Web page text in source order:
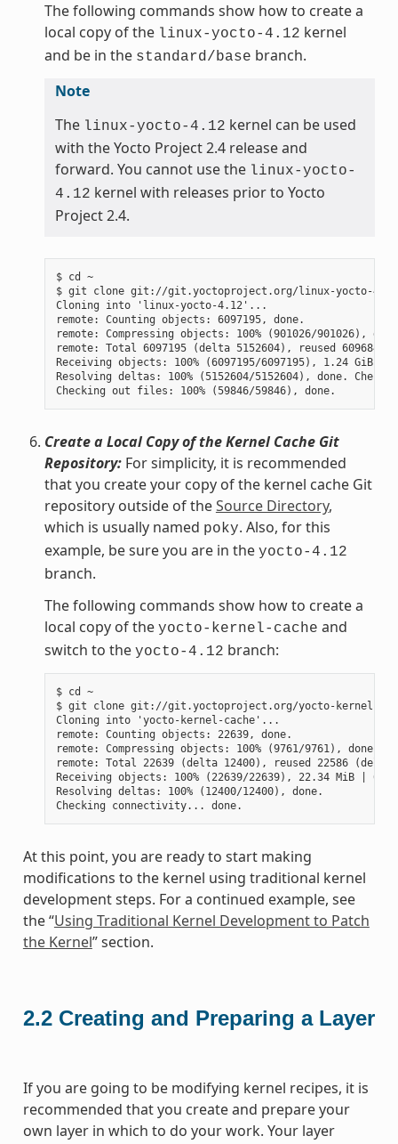
The following commands show how to create a
local copy of the linux-yocto-4.12 kernel
and be in the standard/base branch.
Note
The linux-yocto-4.12 kernel can be used
with the Yocto Project 2.4 release and
forward. You cannot use the linux-yocto-
4.12 kernel with releases prior to Yocto
Project 2.4.
$ cd ~
$ git clone git://git.yoctoproject.org/linux-yocto-4.12
Cloning into 'linux-yocto-4.12'...
remote: Counting objects: 6097195, done.
remote: Compressing objects: 100% (901026/901026),
remote: Total 6097195 (delta 5152604), reused 6096847
Receiving objects: 100% (6097195/6097195), 1.24 GiB |
Resolving deltas: 100% (5152604/5152604), done.
Create a Local Copy of the Kernel Cache Git
Repository:For simplicity, it is recommended
that you create your copy of the kernel cache Git
repository outside of theSource Directory,
which is usually named poky. Also, for this
example, be sure you are in the yocto-4.12
branch.
The following commands show how to create a
local copy of the yocto-kernel-cache and
switch to the yocto-4.12 branch:
$ cd ~
$ git clone git://git.yoctoproject.org/yocto-kernel-
Cloning into 'yocto-kernel-cache'...
remote: Counting objects: 22639, done.
remote: Compressing objects: 100% (9761/9761), done.
remote: Total 22639 (delta 12400), reused 22586 (delta
Receiving objects: 100% (22639/22639), 22.34 MiB |
Resolving deltas: 100% (12400/12400), done.
At this point, you are ready to start making
modifications to the kernel using traditional kernel
development steps. For a continued example, see
the “Using Traditional Kernel Development to Patch
the Kernel” section.
2.2 Creating and Preparing a Layer
If you are going to be modifying kernel recipes, it is
recommended that you create and prepare your
own layer in which to do your work. Your layer